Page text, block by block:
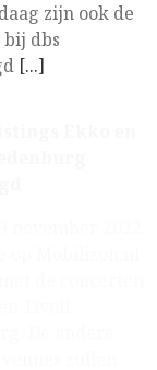
zijn ook de
dbs
[...]